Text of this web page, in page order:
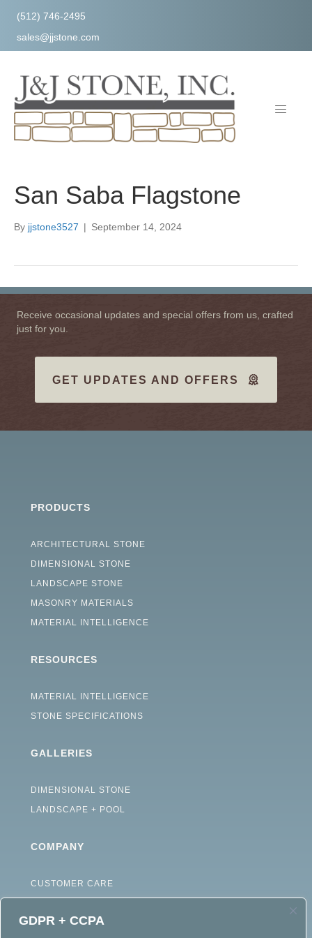
GDPR + CCPA
(512) 746-2495
sales@jjstone.com
San Saba Flagstone
By jjstone3527 | September 14, 2024
Receive occasional updates and special offers from us, crafted
just for you.
GET UPDATES AND OFFERS
PRODUCTS
ARCHITECTURAL STONE
DIMENSIONAL STONE
LANDSCAPE STONE
MASONRY MATERIALS
MATERIAL INTELLIGENCE
RESOURCES
MATERIAL INTELLIGENCE
STONE SPECIFICATIONS
GALLERIES
DIMENSIONAL STONE
LANDSCAPE + POOL
COMPANY
CUSTOMER CARE
CAREERS